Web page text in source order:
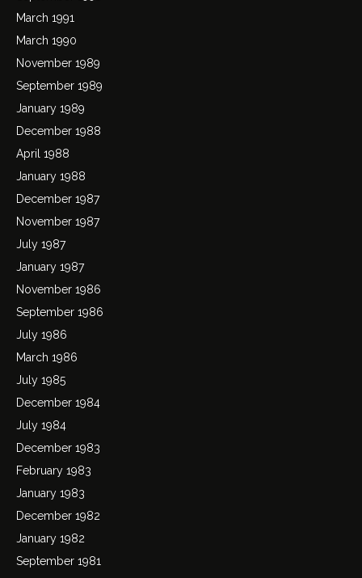
March 1991
March 1990
November 1989
September 1989
January 1989
December 1988
April 1988
January 1988
December 1987
November 1987
July 1987
January 1987
November 1986
September 1986
July 1986
March 1986
July 1985
December 1984
July 1984
December 1983
February 1983
January 1983
December 1982
January 1982
September 1981